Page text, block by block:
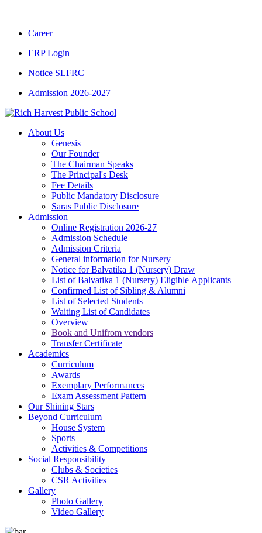
Career
ERP Login
Notice SLFRC
Admission 2026-2027
About Us
Genesis
Our Founder
The Chairman Speaks
The Principal's Desk
Fee Details
Public Mandatory Disclosure
Saras Public Disclosure
Admission
Online Registration 2026-27
Admission Schedule
Admission Criteria
General information for Nursery
Notice for Balvatika 1 (Nursery) Draw
List of Balvatika 1 (Nursery) Eligible Applicants
Confirmed List of Sibling & Alumni
List of Selected Students
Waiting List of Candidates
Overview
Book and Unifrom vendors
Transfer Certificate
Academics
Curriculum
Awards
Exemplary Performances
Exam Assessment Pattern
Our Shining Stars
Beyond Curriculum
House System
Sports
Activities & Competitions
Social Responsibility
Clubs & Societies
CSR Activities
Gallery
Photo Gallery
Video Gallery